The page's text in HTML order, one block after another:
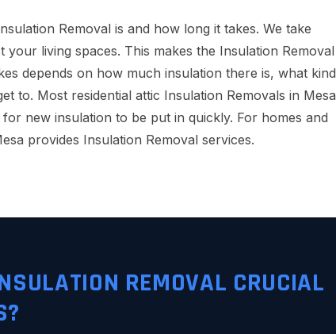
Removal is and how long it takes. We take
living spaces. This makes the Insulation Removal
depends on how much insulation there is, what kind
to. Most residential attic Insulation Removals in Mesa
new insulation to be put in quickly. For homes and
provides Insulation Removal services.
REMOVAL CRUCIAL